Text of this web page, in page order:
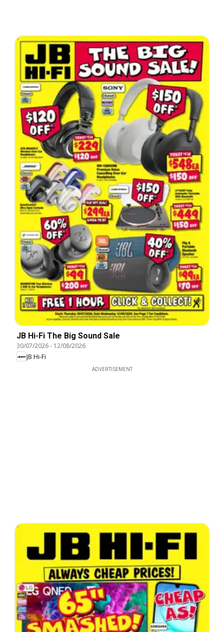
JB Hi-Fi The Big Sound Sale
30/07/2026- 12/08/2026
JB Hi-Fi
ADVERTISEMENT